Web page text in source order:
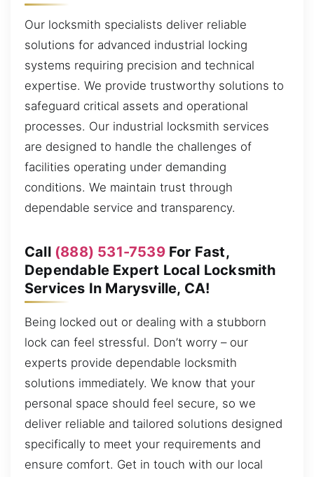
Our locksmith specialists deliver reliable
solutions for advanced industrial locking
systems requiring precision and technical
expertise. We provide trustworthy solutions to
safeguard critical assets and operational
processes. Our industrial locksmith services
are designed to handle the challenges of
facilities operating under demanding
conditions. We maintain trust through
dependable service and transparency.
Call (888) 531-7539For Fast,
Dependable Expert Local Locksmith
Services In Marysville, CA!
Being locked out or dealing with a stubborn
lock can feel stressful. Don’t worry – our
experts provide dependable locksmith
solutions immediately. We know that your
personal space should feel secure, so we
deliver reliable and tailored solutions designed
specifically to meet your requirements and
ensure comfort. Get in touch with our local